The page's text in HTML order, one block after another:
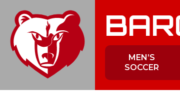
content
MEN’S
SOCCER